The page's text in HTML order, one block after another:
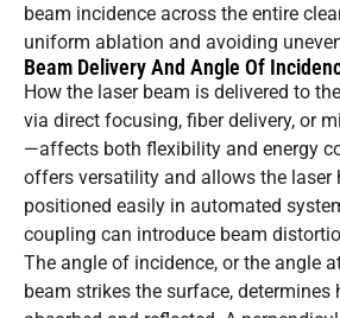
beam incidence across the entire
uniform ablation and avoiding
Beam Delivery And Angle Of
How the laser beam is delivered to
via direct focusing, fiber delivery, or
—affects both flexibility and energy
offers versatility and allows the laser
positioned easily in automated
coupling can introduce beam
The angle of incidence, or the angle
beam strikes the surface, determines